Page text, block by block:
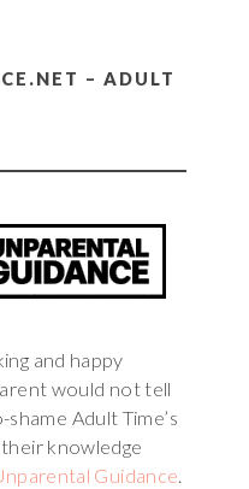
– ADULT
and happy
would not tell
Adult Time’s
knowledge
Guidance